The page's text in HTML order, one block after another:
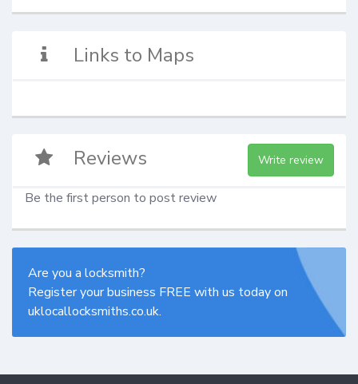
Links to Maps
Reviews Write review
Be the first person to post review
Are you a locksmith?
Register your business FREE with us today on
uklocallocksmiths.co.uk.